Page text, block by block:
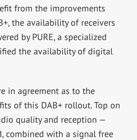
from the improvements
the availability of receivers
by PURE, a specialized
the availability of digital
in agreement as to the
of this DAB+ rollout. Top on
quality and reception —
combined with a signal free